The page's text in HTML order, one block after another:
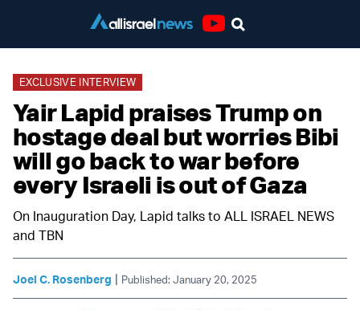
EXCLUSIVE INTERVIEW
Yair Lapid praises Trump on
hostage deal but worries Bibi
will go back to war before
every Israeli is out of Gaza
On Inauguration Day, Lapid talks to ALL ISRAEL NEWS
and TBN
Joel C. Rosenberg | Published: January 20, 2025